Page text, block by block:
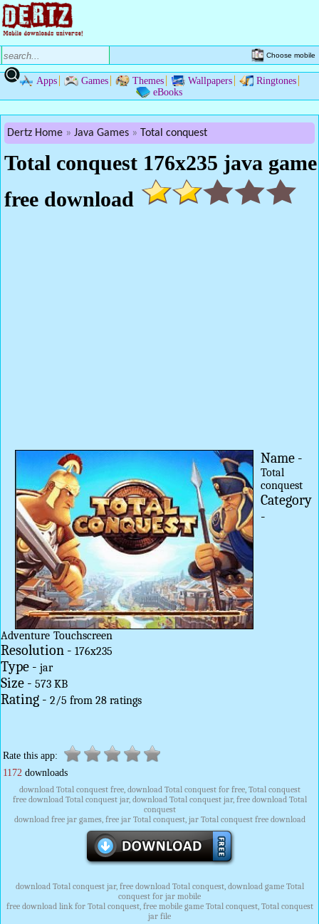
Choose mobile
Apps Games Themes Wallpapers
Ringtones
eBooks
Dertz Home Java Games Total conquest
Total conquest 176x235 java game
free download
Name -
Total
conquest
Category
-
Adventure Touchscreen
Resolution - 176x235
Type - jar
Size - 573 KB
Rating - 2/5 from 28 ratings
Rate this app:
1172 downloads
download Total conquest free, download Total conquest for free, Total conquest
free download Total conquest jar, download Total conquest jar, free download Total
conquest
download free jar games, free jar Total conquest, jar Total conquest free download
download Total conquest jar, free download Total conquest, download game Total
conquest for jar mobile
free download link for Total conquest, free mobile game Total conquest, Total conquest
jar file